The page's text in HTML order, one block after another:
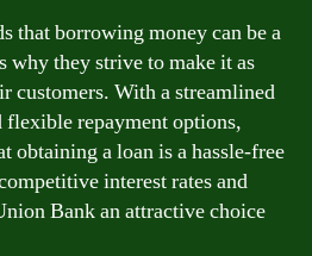
that borrowing money can be a
why they strive to make it as
customers. With a streamlined
flexible repayment options,
obtaining a loan is a hassle-free
interest rates and
Bank an attractive choice